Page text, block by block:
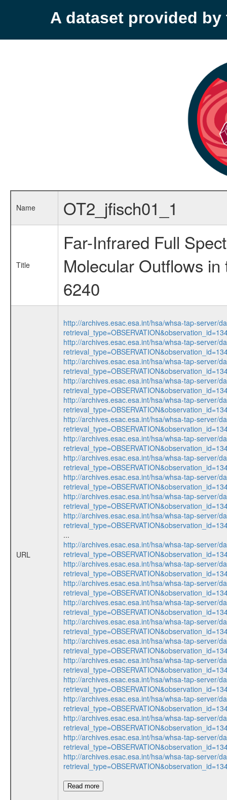
A dataset provided by
Name OT2_jfisch01_1
Title
Far-Infrared Full
Molecular Outflows
6240
URL
http://archives.esac.esa.int/hsa/whsa-tap-server/
http://archives.esac.esa.int/hsa/whsa-tap-server/
http://archives.esac.esa.int/hsa/whsa-tap-server/
http://archives.esac.esa.int/hsa/whsa-tap-server/
http://archives.esac.esa.int/hsa/whsa-tap-server/
http://archives.esac.esa.int/hsa/whsa-tap-server/
http://archives.esac.esa.int/hsa/whsa-tap-server/
http://archives.esac.esa.int/hsa/whsa-tap-server/
http://archives.esac.esa.int/hsa/whsa-tap-server/
http://archives.esac.esa.int/hsa/whsa-tap-server/
http://archives.esac.esa.int/hsa/whsa-tap-server/
...
http://archives.esac.esa.int/hsa/whsa-tap-server/
http://archives.esac.esa.int/hsa/whsa-tap-server/
http://archives.esac.esa.int/hsa/whsa-tap-server/
http://archives.esac.esa.int/hsa/whsa-tap-server/
http://archives.esac.esa.int/hsa/whsa-tap-server/
http://archives.esac.esa.int/hsa/whsa-tap-server/
http://archives.esac.esa.int/hsa/whsa-tap-server/
http://archives.esac.esa.int/hsa/whsa-tap-server/
http://archives.esac.esa.int/hsa/whsa-tap-server/
http://archives.esac.esa.int/hsa/whsa-tap-server/
http://archives.esac.esa.int/hsa/whsa-tap-server/
http://archives.esac.esa.int/hsa/whsa-tap-server/
Read more